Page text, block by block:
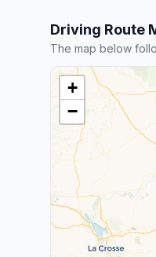
Driving Route
The map below
+
−